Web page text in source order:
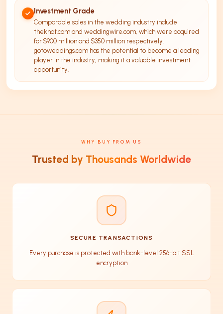
Investment Grade
Comparable sales in the wedding industry include
theknot.com and weddingwire.com, which were acquired
for $900 million and $350 million respectively.
gotoweddings.com has the potential to become a leading
player in the industry, making it a valuable investment
opportunity.
WHY BUY FROM US
Trusted by Thousands Worldwide
SECURE TRANSACTIONS
Every purchase is protected with bank-level 256-bit SSL
encryption